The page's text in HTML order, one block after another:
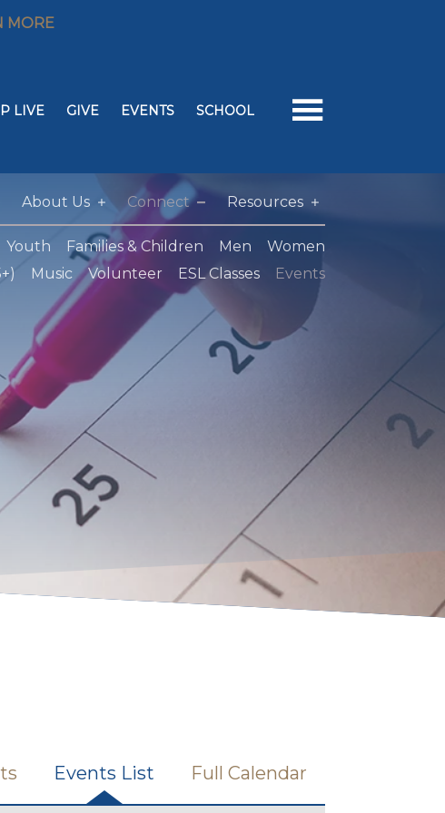
MORE
LIVE GIVE EVENTS SCHOOL
About Us Connect
Youth Families & Children Men
Women
Music Volunteer ESL Classes Events
Resources
Events List Full Calendar